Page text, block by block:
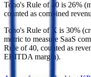
Toho's Rule of 40 is 26%
counted as combined
Toho's Rule of X is 30%
metric to measure SaaS
Rule of 40, counted as
EBITDA margin).